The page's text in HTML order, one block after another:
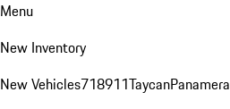
Menu
New Inventory
New Vehicles718911TaycanPanamera